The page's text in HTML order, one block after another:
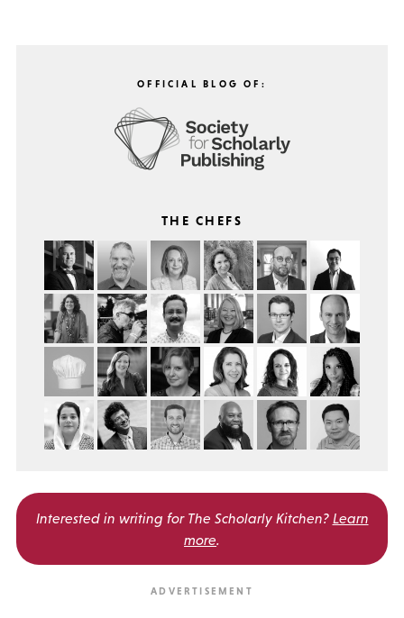
OFFICIAL BLOG OF:
THE CHEFS
Interested in writing for The Scholarly Kitchen? Learn
more.